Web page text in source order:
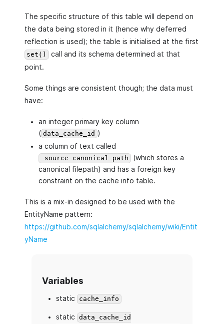
The specific structure of this table will depend on
the data being stored in it (hence why deferred
reflection is used); the table is initialised at the first
set()
call and its schema determined at that
point.
Some things are consistent though; the data must
have:
an integer primary key column
( data_cache_id )
a column of text called
_source_canonical_path
(which stores a
canonical filepath) and has a foreign key
constraint on the cache info table.
This is a mix-in designed to be used with the
EntityName pattern:
https://github.com/sqlalchemy/sqlalchemy/wiki/Entit
yName
Variables
static cache_info
static
data_cache_id